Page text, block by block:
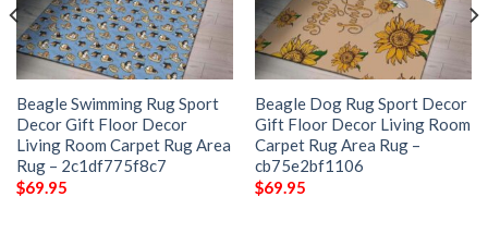
Beagle Swimming Rug Sport
Decor Gift Floor Decor
Living Room Carpet Rug Area
Rug – 2c1df775f8c7
$69.95
Beagle Dog Rug Sport Decor
Gift Floor Decor Living Room
Carpet Rug Area Rug –
cb75e2bf1106
$69.95